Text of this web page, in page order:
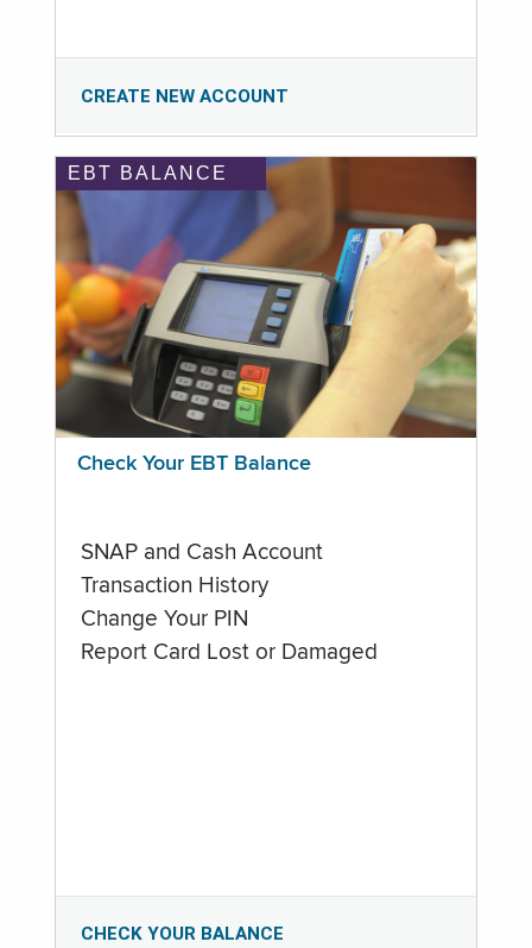
CREATE NEW ACCOUNT
EBT BALANCE
Check Your EBT Balance
SNAP and Cash Account
Transaction History
Change Your PIN
Report Card Lost or Damaged
CHECK YOUR BALANCE